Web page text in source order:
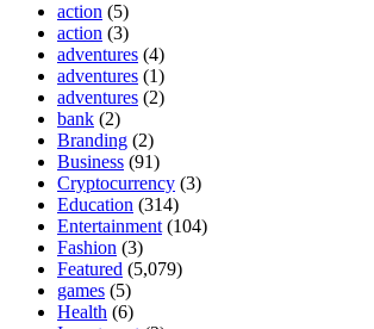
action (5)
action (3)
adventures (4)
adventures (1)
adventures (2)
bank (2)
Branding (2)
Business (91)
Cryptocurrency (3)
Education (314)
Entertainment (104)
Fashion (3)
Featured (5,079)
games (5)
Health (6)